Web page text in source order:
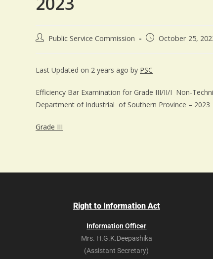
Public Service Commission October 25,
Last Updated on 2 years ago by PSC
Efficiency Bar Examination for Grade III/II/I Non-
Department of Industrial of Southern Province – 2023
Grade III
Right to Information Act
Information Officer
Mrs. H.G.K.Deepashika
(Assistant Secretary)